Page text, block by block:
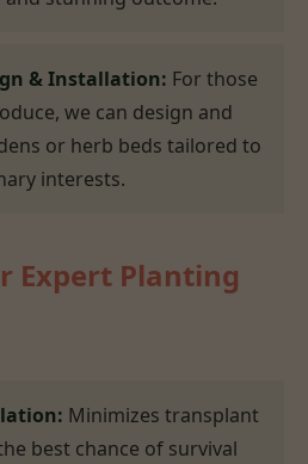
& Installation: For those
we can design and
or herb beds tailored to
interests.
Expert Planting
Minimizes transplant
best chance of survival